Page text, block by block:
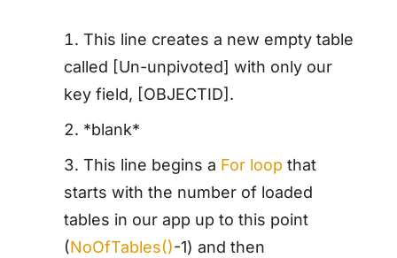
This line creates a new empty table
called [Un-unpivoted] with only our
key field, [OBJECTID].
*blank*
This line begins a For loop that
starts with the number of loaded
tables in our app up to this point
(NoOfTables()-1) and then